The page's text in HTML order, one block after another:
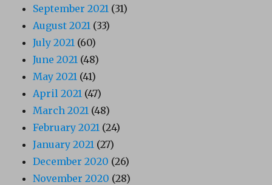
September 2021 (31)
August 2021 (33)
July 2021 (60)
June 2021 (48)
May 2021 (41)
April 2021 (47)
March 2021 (48)
February 2021 (24)
January 2021 (27)
December 2020 (26)
November 2020 (28)